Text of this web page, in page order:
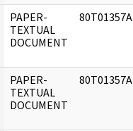
PAPER-
TEXTUAL
DOCUMENT
80T01357A
PAPER-
TEXTUAL
DOCUMENT
80T01357A